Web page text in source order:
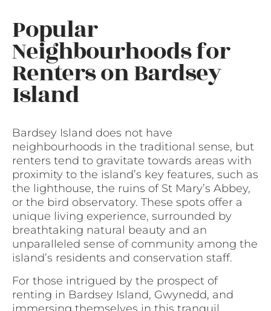
Popular
Neighbourhoods for
Renters on Bardsey
Island
Bardsey Island does not have
neighbourhoods in the traditional sense, but
renters tend to gravitate towards areas with
proximity to the island’s key features, such as
the lighthouse, the ruins of St Mary’s Abbey,
or the bird observatory. These spots offer a
unique living experience, surrounded by
breathtaking natural beauty and an
unparalleled sense of community among the
island’s residents and conservation staff.
For those intrigued by the prospect of
renting in Bardsey Island, Gwynedd, and